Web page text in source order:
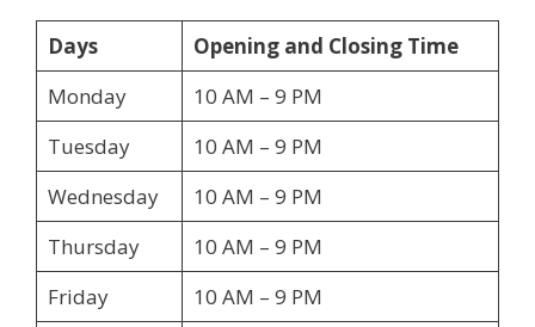
Days
Opening and Closing Time
Monday
10 AM – 9 PM
Tuesday
10 AM – 9 PM
Wednesday
10 AM – 9 PM
Thursday
10 AM – 9 PM
Friday
10 AM – 9 PM